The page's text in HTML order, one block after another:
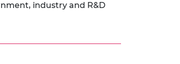
industry and R&D